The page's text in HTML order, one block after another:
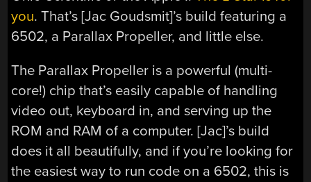
you. That’s [Jac Goudsmit]’s build featuring a
6502, a Parallax Propeller, and little else.
The Parallax Propeller is a powerful (multi-
core!) chip that’s easily capable of handling
video out, keyboard in, and serving up the
ROM and RAM of a computer. [Jac]’s build
does it all beautifully, and if you’re looking for
the easiest way to run code on a 6502, this is